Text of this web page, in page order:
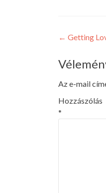
Post
← Getting
Az e-mail
Hozzászólás
*